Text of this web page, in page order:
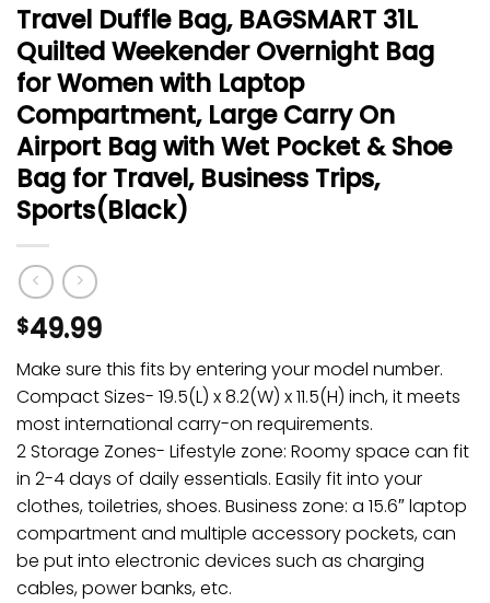
Travel Duffle Bag, BAGSMART 31L
Quilted Weekender Overnight Bag
for Women with Laptop
Compartment, Large Carry On
Airport Bag with Wet Pocket & Shoe
Bag for Travel, Business Trips,
Sports(Black)
$49.99
Make sure this fits by entering your model number.
Compact Sizes- 19.5(L) x 8.2(W) x 11.5(H) inch, it meets
most international carry-on requirements.
2 Storage Zones- Lifestyle zone: Roomy space can fit
in 2-4 days of daily essentials. Easily fit into your
clothes, toiletries, shoes. Business zone: a 15.6″ laptop
compartment and multiple accessory pockets, can
be put into electronic devices such as charging
cables, power banks, etc.